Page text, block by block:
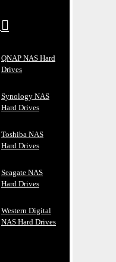
QNAP NAS Hard
Drives
Synology NAS
Hard Drives
Toshiba NAS
Hard Drives
Seagate NAS
Hard Drives
Western Digital
NAS Hard Drives